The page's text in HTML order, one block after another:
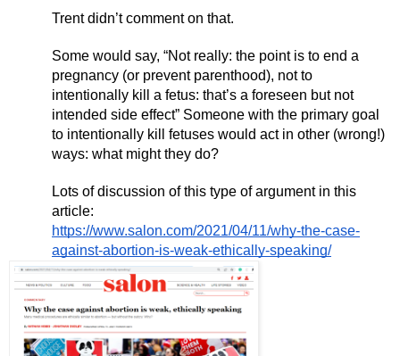
Trent didn’t comment on that.
Some would say, “Not really: the point is to end a
pregnancy (or prevent parenthood), not to
intentionally kill a fetus: that’s a foreseen but not
intended side effect” Someone with the primary goal
to intentionally kill fetuses would act in other (wrong!)
ways: what might they do?
Lots of discussion of this type of argument in this
article:
https://www.salon.com/2021/04/11/why-the-case-
against-abortion-is-weak-ethically-speaking/